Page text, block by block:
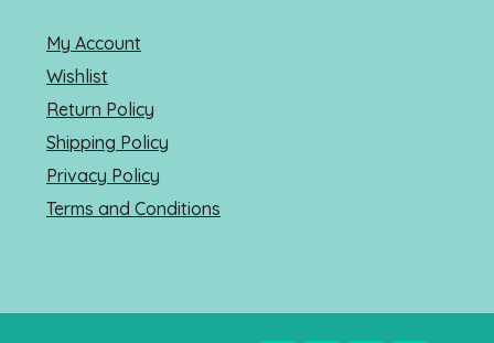
My Account
Wishlist
Return Policy
Shipping Policy
Privacy Policy
Terms and Conditions